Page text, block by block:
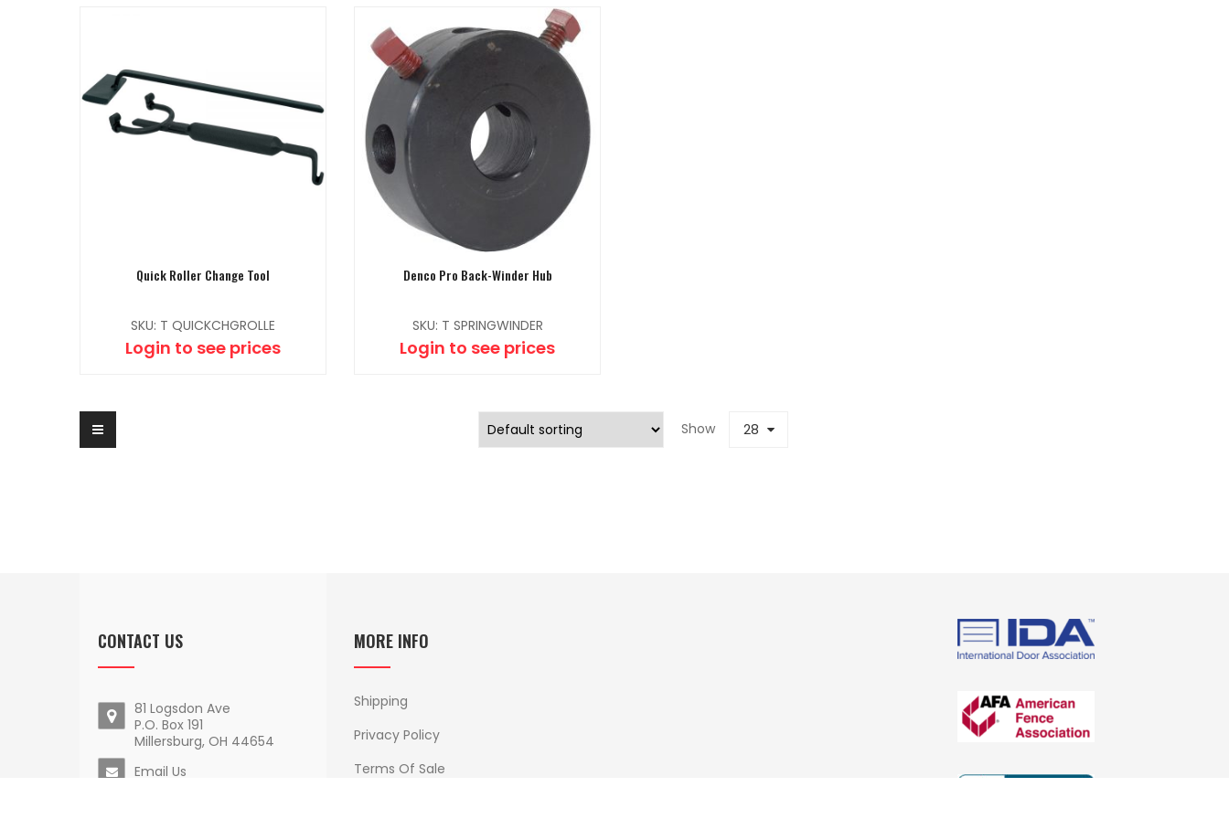
Quick Roller Change Tool
SKU: T QUICKCHGROLLE
Login to see prices
Denco Pro Back-Winder Hub
SKU: T SPRINGWINDER
Login to see prices
Show 28
CONTACT US
81 Logsdon Ave
P.O. Box 191
Millersburg, OH 44654
Email Us
MORE INFO
Shipping
Privacy Policy
Terms Of Sale